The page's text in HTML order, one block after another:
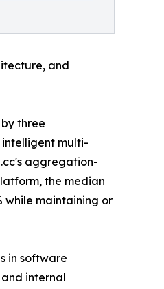
and
three
intelligent multi-
aggregation-
the median
while maintaining or
in software
internal